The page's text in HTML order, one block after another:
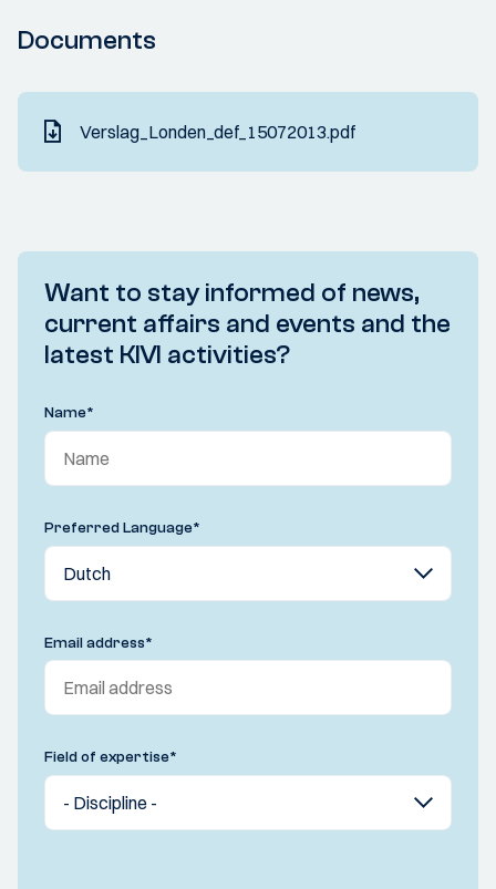
Documents
Verslag_Londen_def_15072013.pdf
Want to stay informed of news,
current affairs and events and the
latest KIVI activities?
Name*
Preferred Language*
Email address*
Field of expertise*